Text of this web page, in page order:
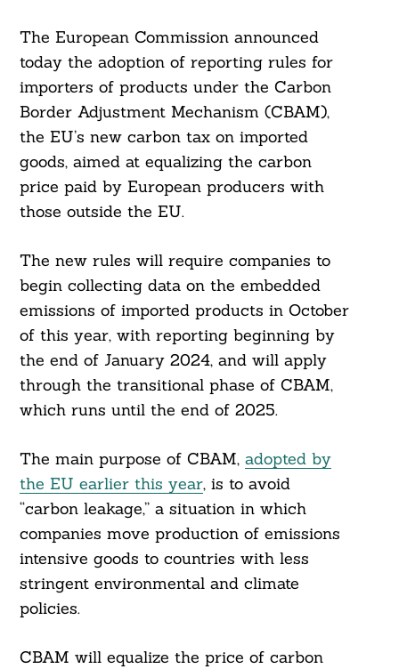
The European Commission announced
today the adoption of reporting rules for
importers of products under the Carbon
Border Adjustment Mechanism (CBAM),
the EU’s new carbon tax on imported
goods, aimed at equalizing the carbon
price paid by European producers with
those outside the EU.
The new rules will require companies to
begin collecting data on the embedded
emissions of imported products in October
of this year, with reporting beginning by
the end of January 2024, and will apply
through the transitional phase of CBAM,
which runs until the end of 2025.
The main purpose of CBAM, adopted by
the EU earlier this year, is to avoid
“carbon leakage,” a situation in which
companies move production of emissions
intensive goods to countries with less
stringent environmental and climate
policies.
CBAM will equalize the price of carbon